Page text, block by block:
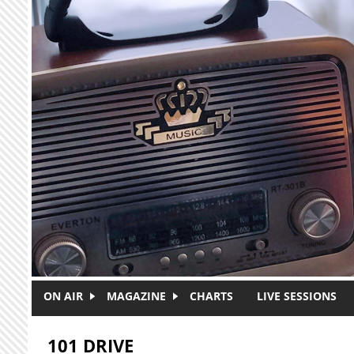
Skip to main content
ON AIR MAGAZINE CHARTS LIVE SESSIONS
101 DRIVE